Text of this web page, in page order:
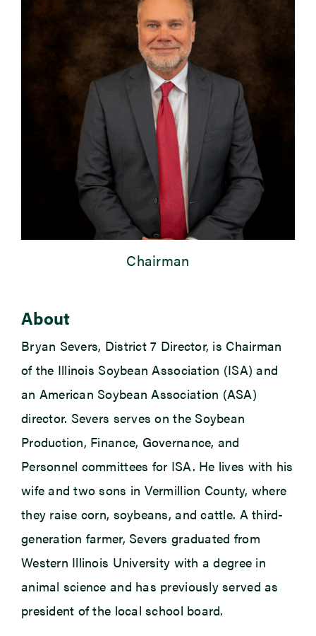
Chairman
About
Bryan Severs, District 7 Director, is Chairman
of the Illinois Soybean Association (ISA) and
an American Soybean Association (ASA)
director. Severs serves on the Soybean
Production, Finance, Governance, and
Personnel committees for ISA. He lives with his
wife and two sons in Vermillion County, where
they raise corn, soybeans, and cattle. A third-
generation farmer, Severs graduated from
Western Illinois University with a degree in
animal science and has previously served as
president of the local school board.